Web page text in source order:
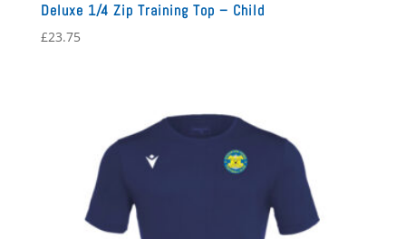
Deluxe 1/4 Zip Training Top – Child
£23.75